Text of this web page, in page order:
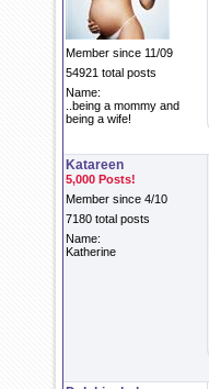
Member since 11/09
54921 total posts
Name:
..being a mommy and
being a wife!
Katareen
5,000 Posts!
Member since 4/10
7180 total posts
Name:
Katherine